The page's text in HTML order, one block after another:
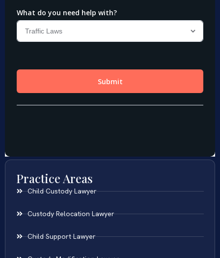
Practice Areas
Child Custody Lawyer
Custody Relocation Lawyer
Child Support Lawyer